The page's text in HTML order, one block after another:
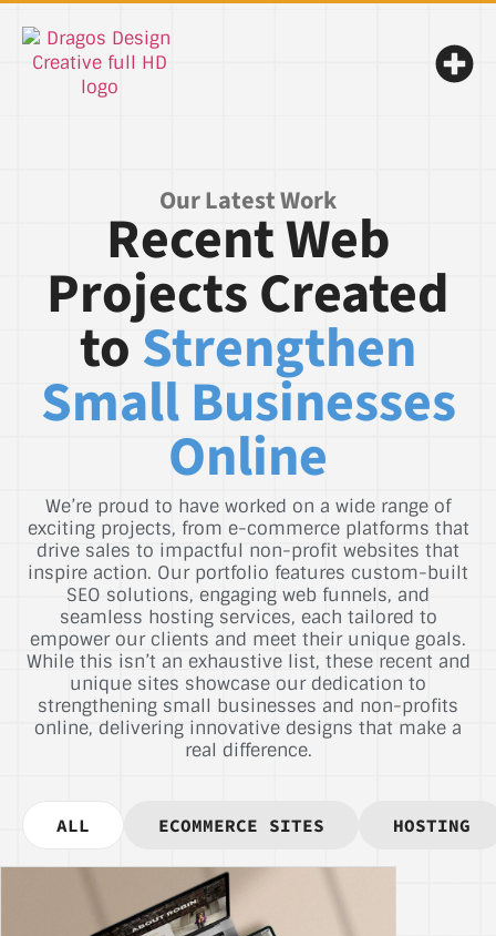
Our Latest Work
Recent Web
Projects Created
toStrengthen
Small Businesses
Online
We’re proud to have worked on a wide range of
exciting projects, from e-commerce platforms that
drive sales to impactful non-profit websites that
inspire action. Our portfolio features custom-built
SEO solutions, engaging web funnels, and
seamless hosting services, each tailored to
empower our clients and meet their unique goals.
While this isn’t an exhaustive list, these recent and
unique sites showcase our dedication to
strengthening small businesses and non-profits
online, delivering innovative designs that make a
real difference.
ALL ECOMMERCE SITES HOSTING